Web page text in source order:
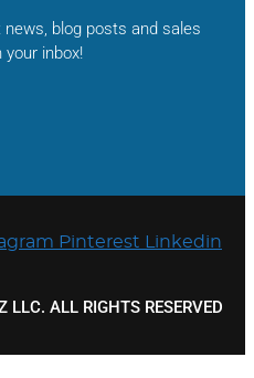
blog posts and sales
your inbox!
Pinterest Linkedin
ALL RIGHTS RESERVED